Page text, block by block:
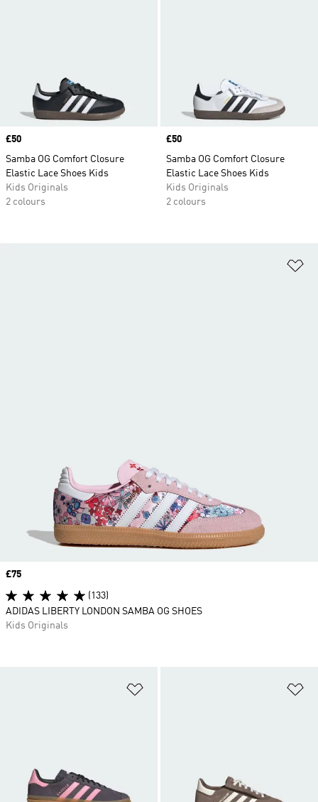
Price
£50
Samba OG Comfort Closure
Elastic Lace Shoes Kids
Kids Originals
2 colours
Price
£50
Samba OG Comfort Closure
Elastic Lace Shoes Kids
Kids Originals
2 colours
Price
£75
(133)
ADIDAS LIBERTY LONDON SAMBA OG SHOES
Kids Originals